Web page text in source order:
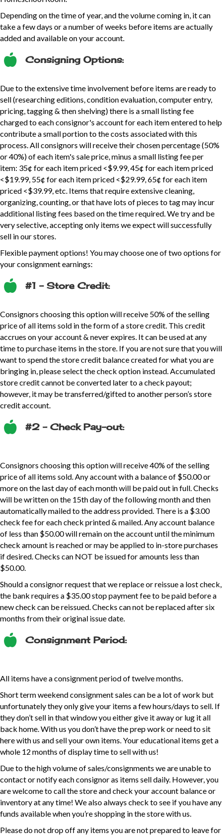
Depending on the time of year, and the volume coming in, it can
take a few days or a number of weeks before items are actually
added and available on your account.
Consigning Options:
Due to the extensive time involvement before items are ready to
sell (researching editions, condition evaluation, computer entry,
pricing, tagging & then shelving) there is a small listing fee
charged to each consignor's account for each item entered to help
contribute a small portion to the costs associated with this
process. All consignors will receive their chosen percentage (50%
or 40%) of each item's sale price, minus a small listing fee per
item: 35¢ for each item priced <$9.99, 45¢ for each item priced
<$19.99, 55¢ for each item priced <$29.99, 65¢ for each item
priced <$39.99, etc. Items that require extensive cleaning,
organizing, counting, or that have lots of pieces to tag may incur
additional listing fees based on the time required. We try and be
very selective, accepting only items we expect will successfully
sell in our stores.
Flexible payment options! You may choose one of two options for
your consignment earnings:
#1 – Store Credit:
Consignors choosing this option will receive 50% of the selling
price of all items sold in the form of a store credit. This credit
accrues on your account & never expires. It can be used at any
time to purchase items in the store. If you are not sure that you will
want to spend the store credit balance created for what you are
bringing in, please select the check option instead. Accumulated
store credit cannot be converted later to a check payout;
however, it may be transferred/gifted to another person’s store
credit account.
#2 – Check Pay-out:
Consignors choosing this option will receive 40% of the selling
price of all items sold. Any account with a balance of $50.00 or
more on the last day of each month will be paid out in full. Checks
will be written on the 15th day of the following month and then
automatically mailed to the address provided. There is a $3.00
check fee for each check printed & mailed. Any account balance
of less than $50.00 will remain on the account until the minimum
check amount is reached or may be applied to in-store purchases
if desired. Checks can NOT be issued for amounts less than
$50.00.
Should a consignor request that we replace or reissue a lost check,
the bank requires a $35.00 stop payment fee to be paid before a
new check can be reissued. Checks can not be replaced after six
months from their original issue date.
Consignment Period:
All items have a consignment period of twelve months.
Short term weekend consignment sales can be a lot of work but
unfortunately they only give your items a few hours/days to sell. If
they don’t sell in that window you either give it away or lug it all
back home. With us you don’t have the prep work or need to sit
here with us and sell your own items. Your educational items get a
whole 12 months of display time to sell with us!
Due to the high volume of sales/consignments we are unable to
contact or notify each consignor as items sell daily. However, you
are welcome to call the store and check your account balance or
inventory at any time! We also always check to see if you have any
funds available when you’re shopping in the store with us.
Please do not drop off any items you are not prepared to leave for